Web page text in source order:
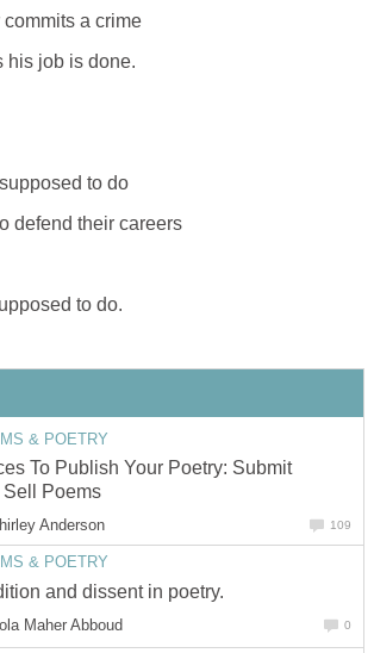
a crime
his job is done.
to do
defend their careers
to do.
& POETRY
To Publish Your Poetry: Submit
Sell Poems
Anderson 109
& POETRY
and dissent in poetry.
Maher Abboud 0